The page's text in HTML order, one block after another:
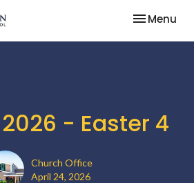
Toggle
Menu
- Easter 4
Church Office
April 24, 2026